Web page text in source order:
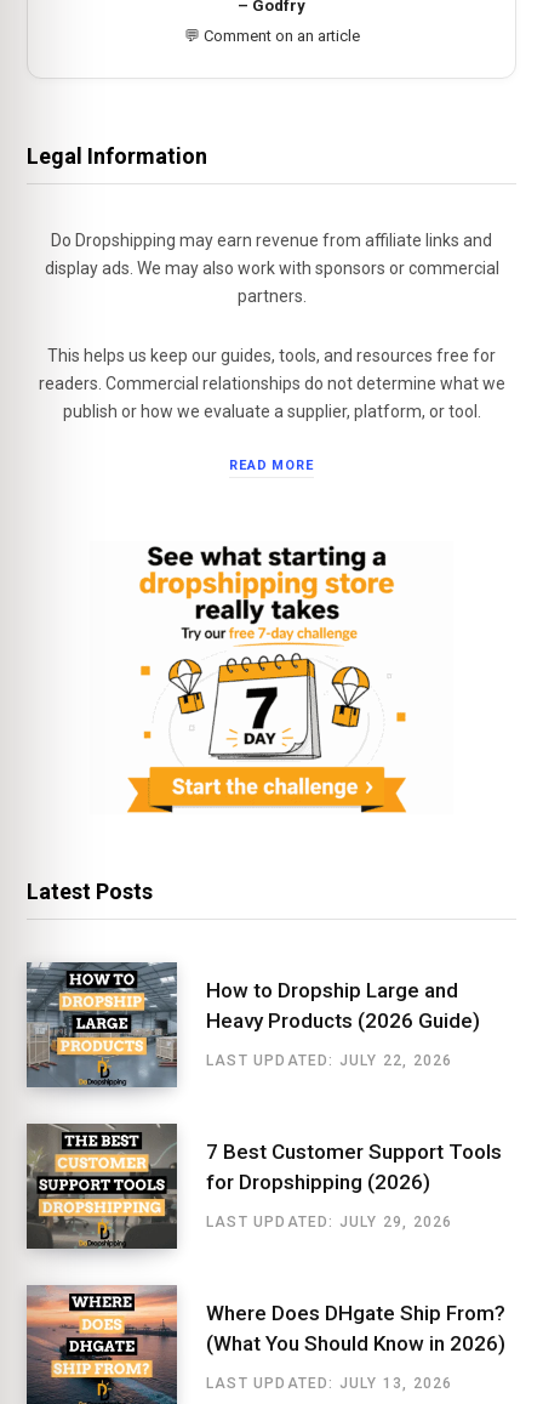
– Godfry
💬 Comment on an article
Legal Information
Do Dropshipping may earn revenue from affiliate links and
display ads. We may also work with sponsors or commercial
partners.
This helps us keep our guides, tools, and resources free for
readers. Commercial relationships do not determine what we
publish or how we evaluate a supplier, platform, or tool.
READ MORE
Latest Posts
How to Dropship Large and
Heavy Products (2026 Guide)
LAST UPDATED: JULY 22, 2026
7 Best Customer Support Tools
for Dropshipping (2026)
LAST UPDATED: JULY 29, 2026
Where Does DHgate Ship From?
(What You Should Know in 2026)
LAST UPDATED: JULY 13, 2026